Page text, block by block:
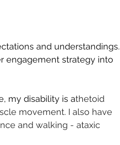
and understandings.
engagement strategy into
my disability is athetoid
movement. I also have
and walking - ataxic